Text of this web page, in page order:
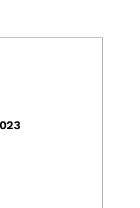
(12601465)
COMPANY (12601465)